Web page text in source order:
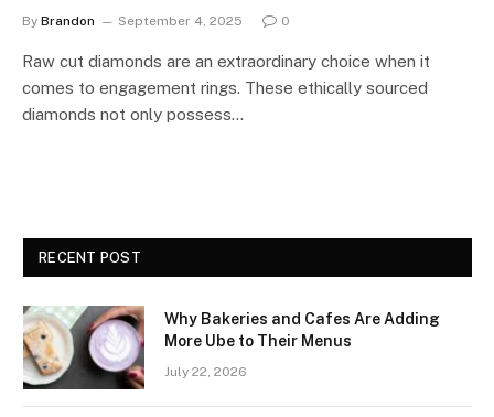
By Brandon September 4, 2025 0
Raw cut diamonds are an extraordinary choice when it
comes to engagement rings. These ethically sourced
diamonds not only possess…
RECENT POST
Why Bakeries and Cafes Are Adding
More Ube to Their Menus
July 22, 2026